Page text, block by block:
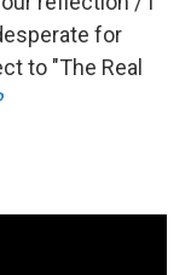
for
to "The Real